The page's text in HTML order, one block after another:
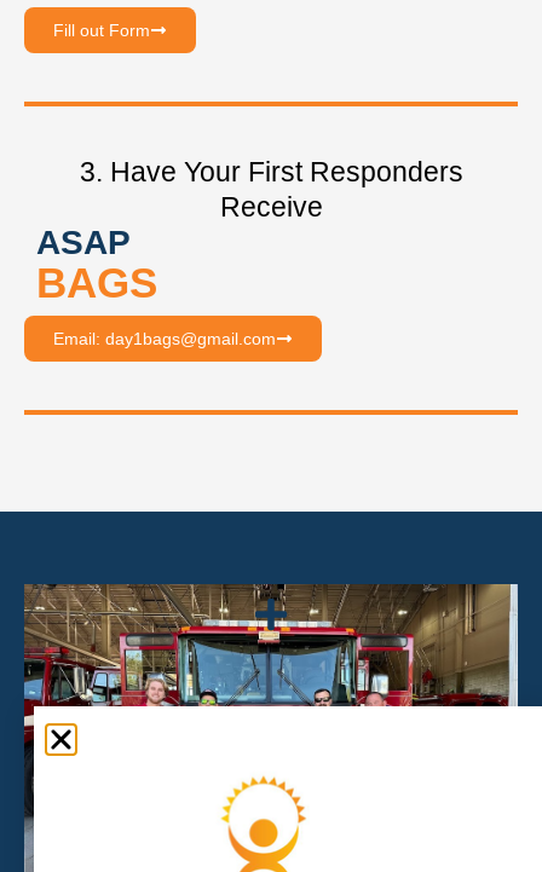
Fill out Form
3. Have Your First Responders
Receive
ASAP
BAGS
Email: day1bags@gmail.com